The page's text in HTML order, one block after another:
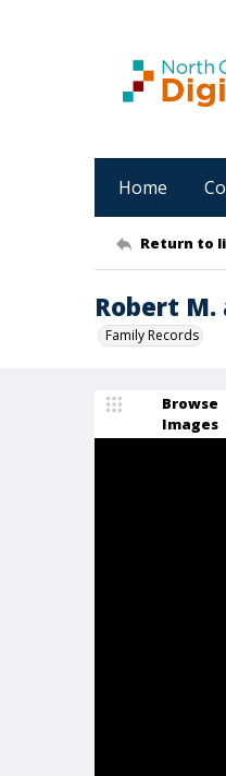
Home
Return to
Robert M.
Family Records
Browse
Images